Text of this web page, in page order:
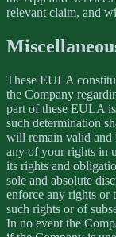
relevant claim, and
These EULA
the Company
part of these EULA
such determination
will remain valid and
any of your rights in
its rights and
sole and absolute
enforce any rights or
such rights or of
In no event the